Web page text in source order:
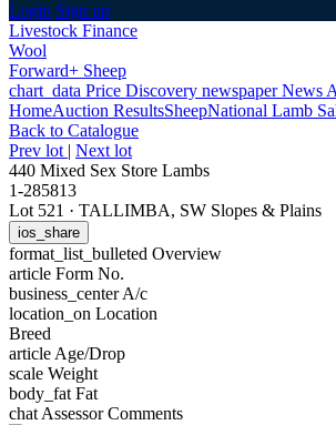
Login Sign up
Livestock Finance
Wool
Forward+ Sheep
chart_data Price Discovery newspaperNews
HomeAuction ResultsSheepNational Lamb
Back to Catalogue
Prev lot | Next lot
440 Mixed Sex Store Lambs
1-285813
Lot 521 · TALLIMBA, SW Slopes & Plains
ios_share
format_list_bulleted Overview
article Form No.
business_centerA/c
location_on Location
Breed
article Age/Drop
scale Weight
body_fat Fat
chat Assessor Comments